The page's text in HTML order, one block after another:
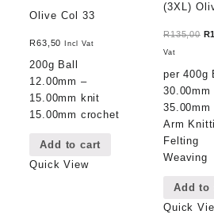
Olive Col 33
R63,50 Incl Vat
200g Ball
12.00mm –
15.00mm knit
15.00mm crochet
Add to cart
Quick View
(3XL)
R135,00 R
Vat
per 400g
30.00mm
35.00mm
Arm
Felting
Weaving
Add to
Quick